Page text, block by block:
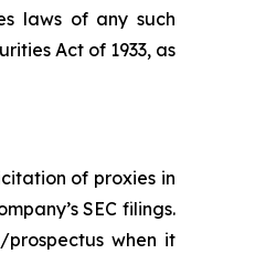
laws of any such
Act of 1933, as
of proxies in
SEC filings.
when it